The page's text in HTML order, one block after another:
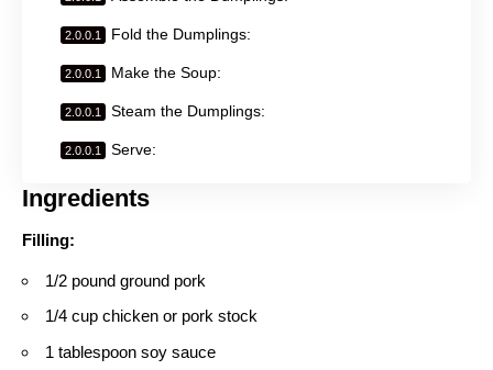
Fold the Dumplings:
Make the Soup:
Steam the Dumplings:
Serve:
Ingredients
Filling:
1/2 pound ground pork
1/4 cup chicken or pork stock
1 tablespoon soy sauce